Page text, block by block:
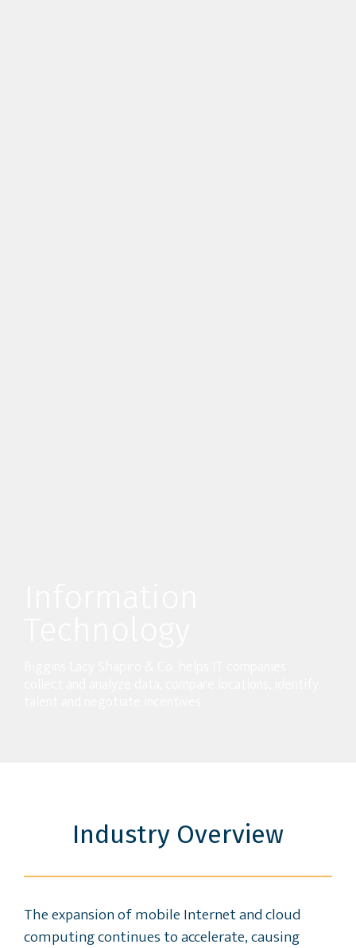
Industry Overview
The expansion of mobile Internet and cloud
computing continues to accelerate, causing